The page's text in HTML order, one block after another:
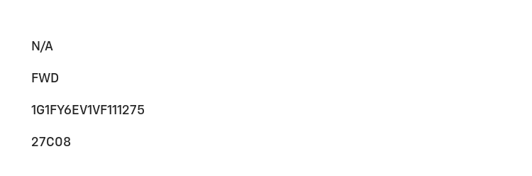
N/A
FWD
1G1FY6EV1VF111275
27C08